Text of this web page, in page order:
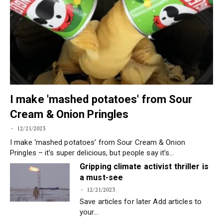
I make 'mashed potatoes' from Sour
Cream & Onion Pringles
12/21/2023
I make ‘mashed potatoes’ from Sour Cream & Onion
Pringles – it’s super delicious, but people say it’s…
Gripping climate activist thriller is
a must-see
12/21/2023
Save articles for later Add articles to
your…